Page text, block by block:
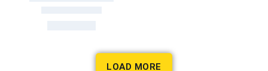
LOAD MORE